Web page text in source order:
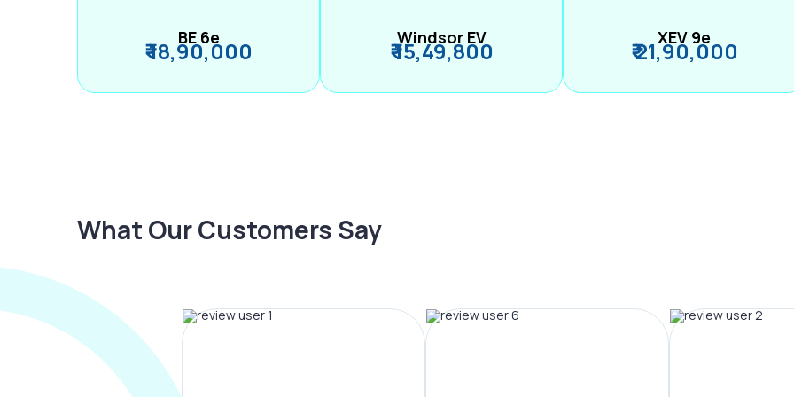
BE 6e
₹ 18,90,000 Windsor EV
₹ 15,49,800 XEV 9e
₹ 21,90,000
What Our Customers Say